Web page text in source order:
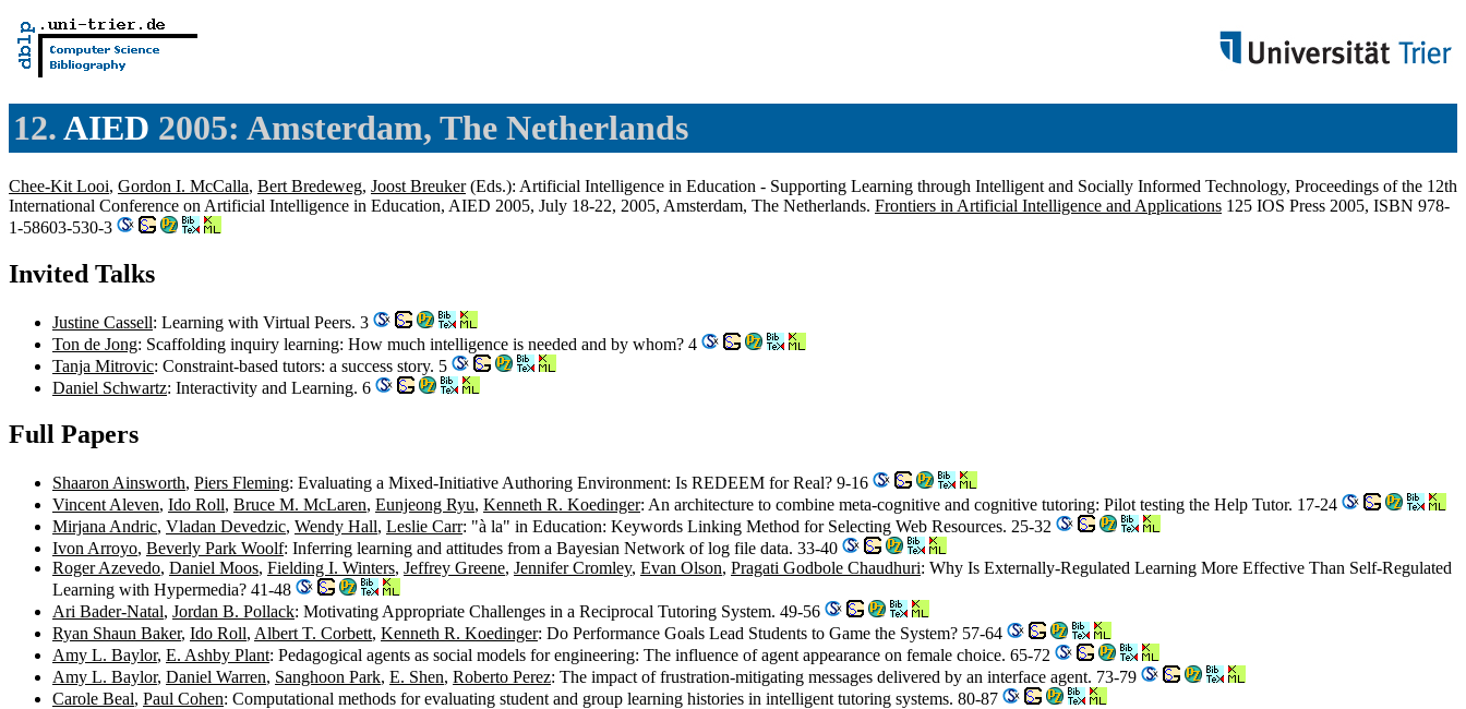
12.AIED 2005: Amsterdam, The Netherlands
Chee-Kit Looi, Gordon I. McCalla, Bert Bredeweg, Joost Breuker(Eds.): Artificial Intelligence in Education - Supporting Learning through Intelligent and Socially Informed Technology, Proceedings of the 12th
International Conference on Artificial Intelligence in Education, AIED 2005, July 18-22, 2005, Amsterdam, The Netherlands. Frontiers in Artificial Intelligence and Applications 125 IOS Press 2005, ISBN 978-
1-58603-530-3
Invited Talks
Justine Cassell: Learning with Virtual Peers. 3
Ton de Jong: Scaffolding inquiry learning: How much intelligence is needed and by whom? 4
Tanja Mitrovic: Constraint-based tutors: a success story. 5
Daniel Schwartz: Interactivity and Learning. 6
Full Papers
Shaaron Ainsworth, Piers Fleming: Evaluating a Mixed-Initiative Authoring Environment: Is REDEEM for Real? 9-16
Vincent Aleven, Ido Roll, Bruce M. McLaren, Eunjeong Ryu, Kenneth R. Koedinger: An architecture to combine meta-cognitive and cognitive tutoring: Pilot testing the Help Tutor. 17-24
Mirjana Andric, Vladan Devedzic, Wendy Hall, Leslie Carr: "à la" in Education: Keywords Linking Method for Selecting Web Resources. 25-32
Ivon Arroyo, Beverly Park Woolf: Inferring learning and attitudes from a Bayesian Network of log file data. 33-40
Roger Azevedo, Daniel Moos, Fielding I. Winters, Jeffrey Greene, Jennifer Cromley, Evan Olson, Pragati Godbole Chaudhuri: Why Is Externally-Regulated Learning More Effective Than Self-Regulated
Learning with Hypermedia? 41-48
Ari Bader-Natal, Jordan B. Pollack: Motivating Appropriate Challenges in a Reciprocal Tutoring System. 49-56
Ryan Shaun Baker, Ido Roll, Albert T. Corbett, Kenneth R. Koedinger: Do Performance Goals Lead Students to Game the System? 57-64
Amy L. Baylor, E. Ashby Plant: Pedagogical agents as social models for engineering: The influence of agent appearance on female choice. 65-72
Amy L. Baylor, Daniel Warren, Sanghoon Park, E. Shen, Roberto Perez: The impact of frustration-mitigating messages delivered by an interface agent. 73-79
Carole Beal, Paul Cohen: Computational methods for evaluating student and group learning histories in intelligent tutoring systems. 80-87